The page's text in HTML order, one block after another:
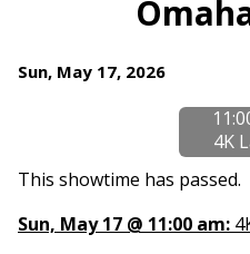
Dates
Omaha
Sun, May 17, 2026
4K
This showtime has passed.
Sun, May 17 @ 11:00 am: